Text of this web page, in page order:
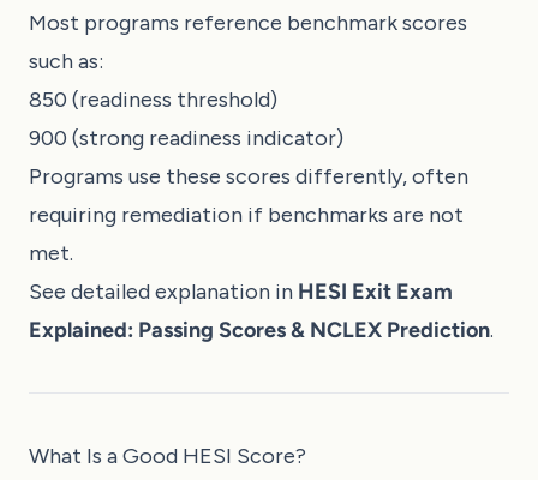
Most programs reference benchmark scores
such as:
850 (readiness threshold)
900 (strong readiness indicator)
Programs use these scores differently, often
requiring remediation if benchmarks are not
met.
See detailed explanation in HESI Exit Exam
Explained: Passing Scores & NCLEX Prediction.
What Is a Good HESI Score?